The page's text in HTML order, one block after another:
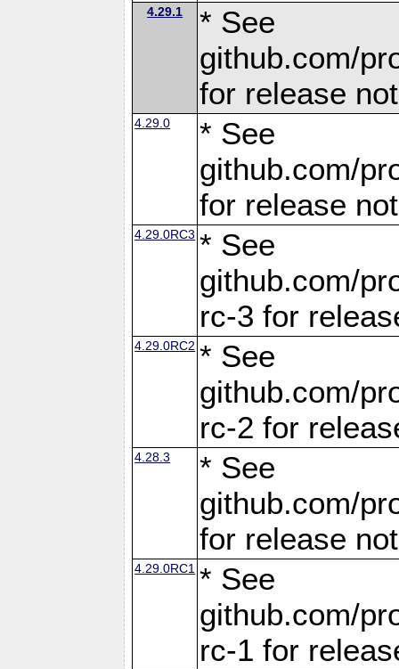
4.29.1
* See
github.com/
for release
4.29.0
* See
github.com/
for release
4.29.0RC3 * See
github.com/
rc-3 for
4.29.0RC2 * See
github.com/
rc-2 for
4.28.3
* See
github.com/
for release
4.29.0RC1 * See
github.com/
rc-1 for